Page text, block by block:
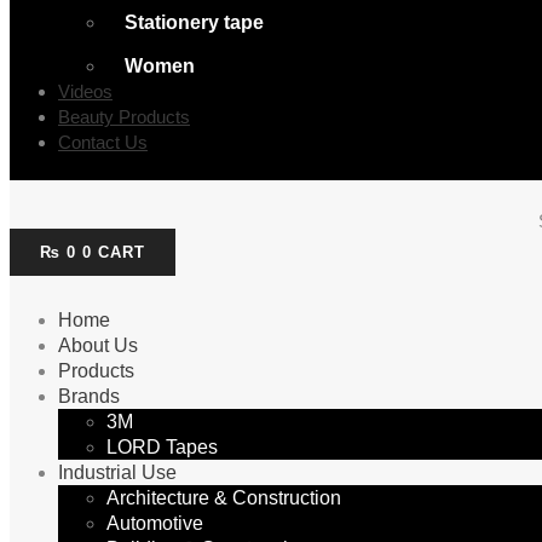
Stationery tape
Women
Videos
Beauty Products
Contact Us
₨ 0 0 CART
Home
About Us
Products
Brands
3M
LORD Tapes
Industrial Use
Architecture & Construction
Automotive